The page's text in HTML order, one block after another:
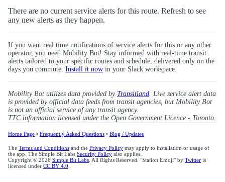
There are no current service alerts for this route. Refresh to see
any new alerts as they happen.
If you want real time notifications of service alerts for this or any other
operator, you need Mobility Bot! Stay informed with real-time transit
alerts tailored to your specific routes and schedule, delivered only on the
days you commute. Install it now in your Slack workspace.
Mobility Bot utilizes data provided by Transitland. Live service alert data
is provided by official data feeds from transit agencies, but Mobility Bot
is not an official service of any transit agency.
TTC information licensed under the Open Government Licence - Toronto.
Home Page • Frequently Asked Questions • Blog / Updates
The Terms and Conditions and the Privacy Policy may apply to installation or usage of
the app. The Simple Bit Labs Security Policy also applies.
Copyright © 2026 Simple Bit Labs . All Rights Reserved. "Station Emoji" by Twitter is
licensed under CC BY 4.0